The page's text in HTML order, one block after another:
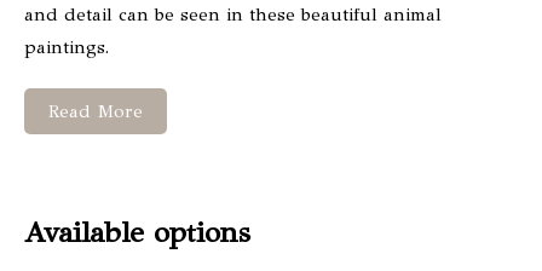
and detail can be seen in these beautiful animal
paintings.
Read More
Available options